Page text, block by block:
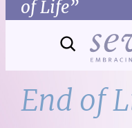
of Life”
End of